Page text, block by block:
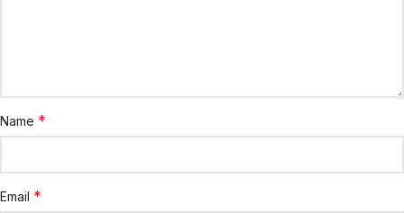
Name *
Email *